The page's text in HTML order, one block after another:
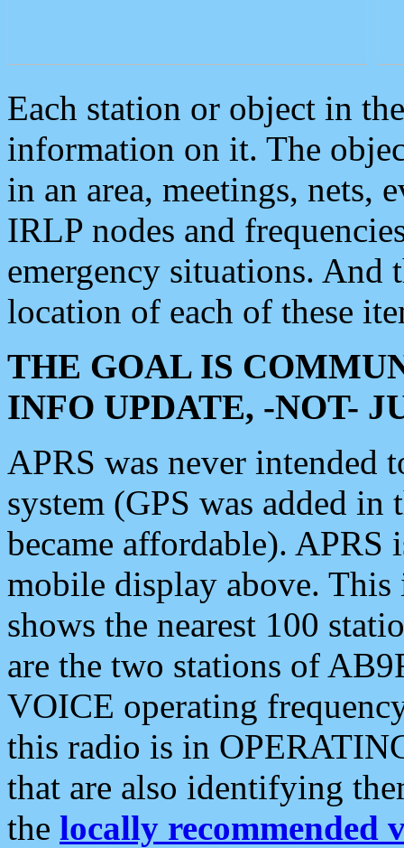
Each station or object in
information on it. The
in an area, meetings, nets,
IRLP nodes and
emergency situations. And
location of each of these
THE GOAL IS
INFO UPDATE, -NOT-
APRS was never intended
system (GPS was added
became affordable). APRS
mobile display above.
shows the nearest 100
are the two stations of
VOICE operating
this radio is in
that are also identifying
the locally recommended